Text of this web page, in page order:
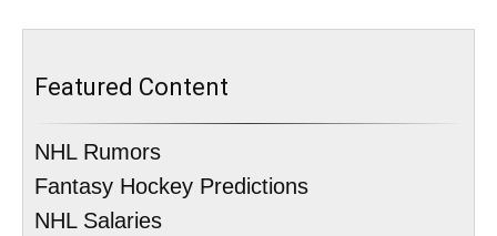
Featured Content
NHL Rumors
Fantasy Hockey Predictions
NHL Salaries